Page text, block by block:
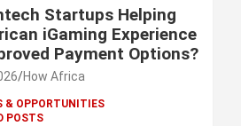
Startups Helping
iGaming Experience
Payment Options?
How Africa
& OPPORTUNITIES
POSTS